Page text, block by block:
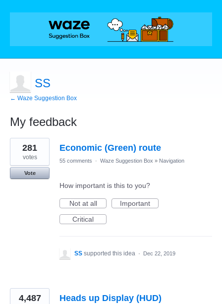
SS
← Waze Suggestion Box
My feedback
8
results
found
Economic (Green) route
281
votes
Vote
55 comments · Waze Suggestion Box » Navigation
How important is this to you?
Not at all
Important
Critical
SS supported this idea · Dec 22, 2019
Heads up Display (HUD)
4,487